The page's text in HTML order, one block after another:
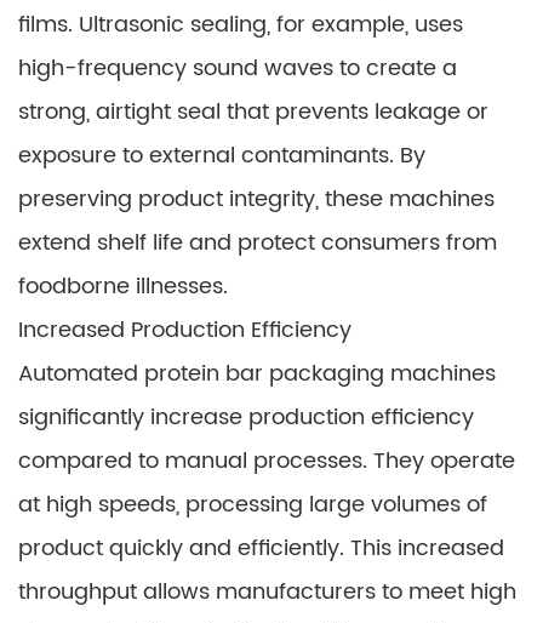
films. Ultrasonic sealing, for example, uses
high-frequency sound waves to create a
strong, airtight seal that prevents leakage or
exposure to external contaminants. By
preserving product integrity, these machines
extend shelf life and protect consumers from
foodborne illnesses.
Increased Production Efficiency
Automated protein bar packaging machines
significantly increase production efficiency
compared to manual processes. They operate
at high speeds, processing large volumes of
product quickly and efficiently. This increased
throughput allows manufacturers to meet high